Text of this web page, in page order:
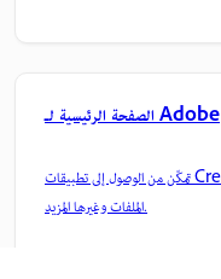
الصفحة الرئيسية لـ Adobe
تمكّن من الوصول إلى تطبيقات Creative Cloud وخدماتها المفضلة بالإضافة إلى إدارة
الملفات وغيرها المزيد.